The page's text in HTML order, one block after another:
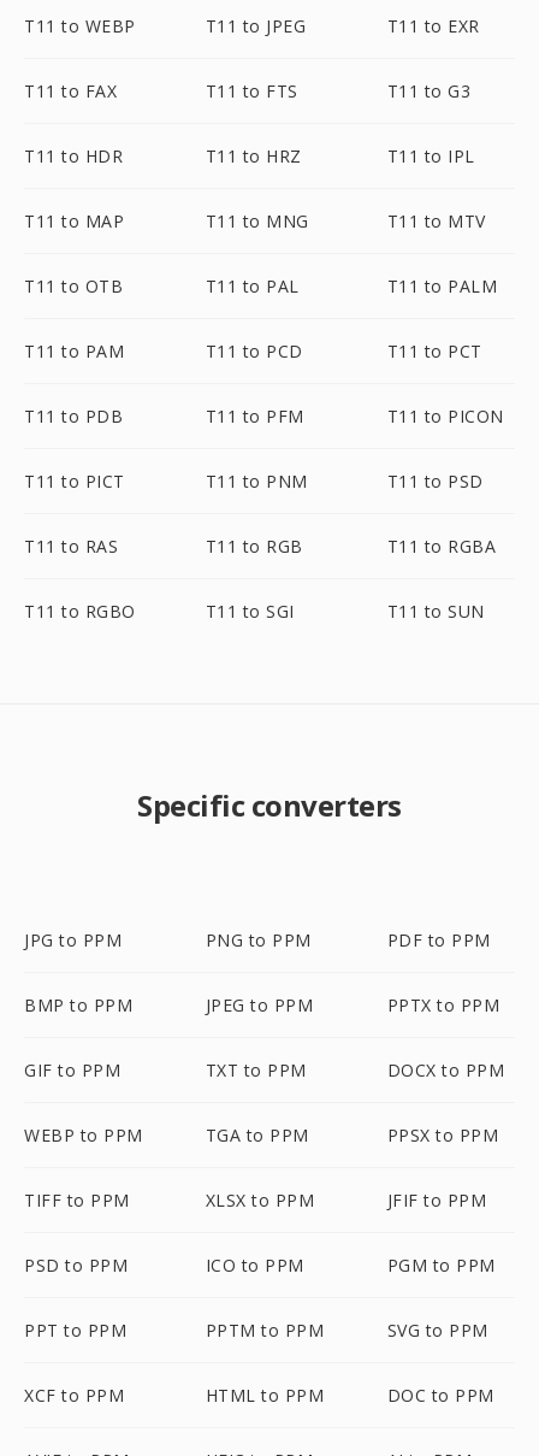
T11 to WEBP T11 to JPEG T11 to EXR
T11 to FAX T11 to FTS T11 to G3
T11 to HDR T11 to HRZ T11 to IPL
T11 to MAP T11 to MNG T11 to MTV
T11 to OTB T11 to PAL T11 to PALM
T11 to PAM T11 to PCD T11 to PCT
T11 to PDB T11 to PFM T11 to PICON
T11 to PICT T11 to PNM T11 to PSD
T11 to RAS T11 to RGB T11 to RGBA
T11 to RGBO T11 to SGI T11 to SUN
Specific converters
JPG to PPM PNG to PPM PDF to PPM
BMP to PPM JPEG to PPM PPTX to PPM
GIF to PPM TXT to PPM DOCX to PPM
WEBP to PPM TGA to PPM PPSX to PPM
TIFF to PPM XLSX to PPM JFIF to PPM
PSD to PPM ICO to PPM PGM to PPM
PPT to PPM PPTM to PPM SVG to PPM
XCF to PPM HTML to PPM DOC to PPM